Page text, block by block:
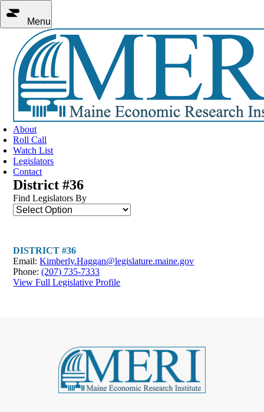
Menu
About
Roll Call
Watch List
Legislators
Contact
District #36
Find Legislators By
DISTRICT #36
Email:Kimberly.Haggan@legislature.maine.gov
Phone:(207) 735-7333
View Full Legislative Profile